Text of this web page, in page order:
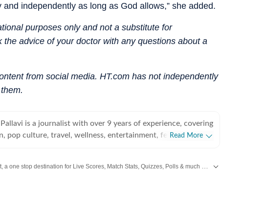
independently as long as God allows,” she added.
purposes only and not a substitute for
advice of your doctor with any questions about a
from social media. HT.com has not independently
is a journalist with over 9 years of experience, covering
pop culture, travel, wellness, entertainment, festivals,
degree in Journalism and Mass Communication
Read More